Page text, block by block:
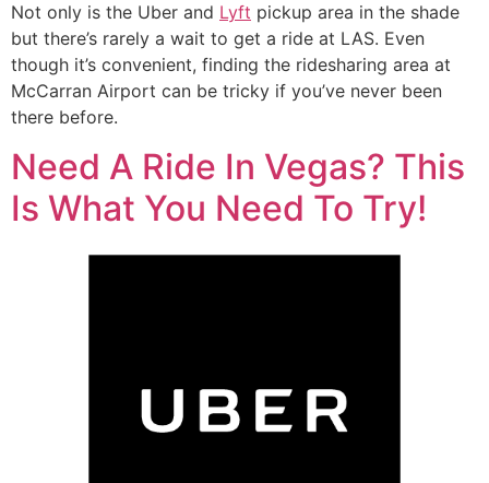
Not only is the Uber and Lyft pickup area in the shade
but there’s rarely a wait to get a ride at LAS. Even
though it’s convenient, finding the ridesharing area at
McCarran Airport can be tricky if you’ve never been
there before.
Need A Ride In Vegas? This
Is What You Need To Try!